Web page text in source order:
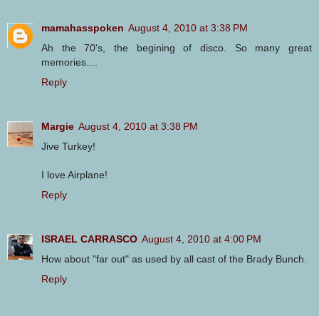
mamahasspoken August 4, 2010 at 3:38 PM
Ah the 70's, the begining of disco. So many great
memories....
Reply
Margie August 4, 2010 at 3:38 PM
Jive Turkey!
I love Airplane!
Reply
ISRAEL CARRASCO August 4, 2010 at 4:00 PM
How about "far out" as used by all cast of the Brady Bunch.
Reply